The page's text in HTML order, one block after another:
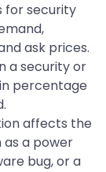
for security
ask prices.
a security or
percentage
affects the
a power
bug, or a